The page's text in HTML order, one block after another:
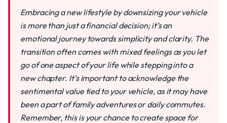
Embracing a new lifestyle by downsizing your vehicle
is more than just a financial decision; it’s an
emotional journey towards simplicity and clarity. The
transition often comes with mixed feelings as you let
go of one aspect of your life while stepping into a
new chapter. It’s important to acknowledge the
sentimental value tied to your vehicle, as it may have
been a part of family adventures or daily commutes.
Remember, this is your chance to create space for